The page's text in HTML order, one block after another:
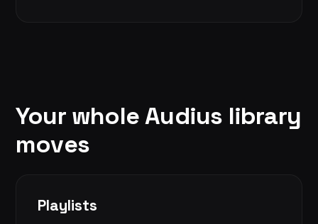
Your whole Audius library
moves
Playlists